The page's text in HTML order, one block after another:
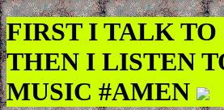
FIRST I TALK TO
THEN I LISTEN
MUSIC #AMEN